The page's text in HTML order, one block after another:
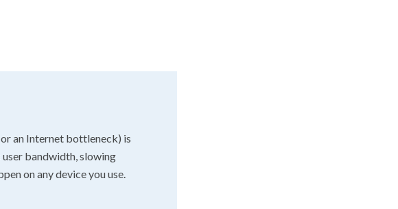
an Internet bottleneck) is
bandwidth, slowing
on any device you use.